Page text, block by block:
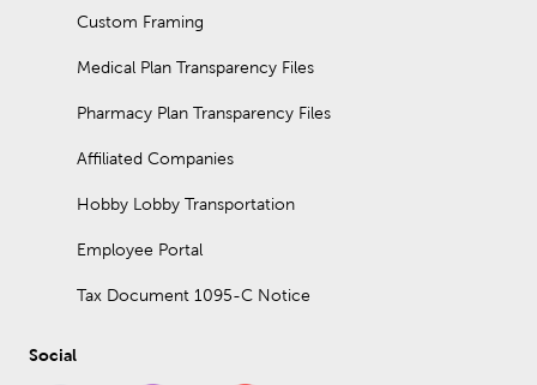
Custom Framing
Medical Plan Transparency Files
Pharmacy Plan Transparency Files
Affiliated Companies
Hobby Lobby Transportation
Employee Portal
Tax Document 1095-C Notice
Social